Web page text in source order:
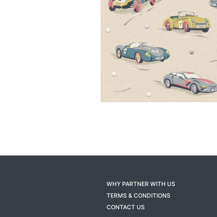
WHY PARTNER WITH US
TERMS & CONDITIONS
CONTACT US